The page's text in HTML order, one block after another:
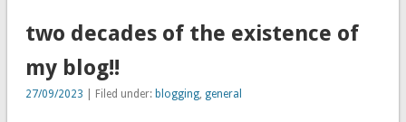
two decades of the existence of
my blog!!
27/09/2023 | Filed under: blogging, general